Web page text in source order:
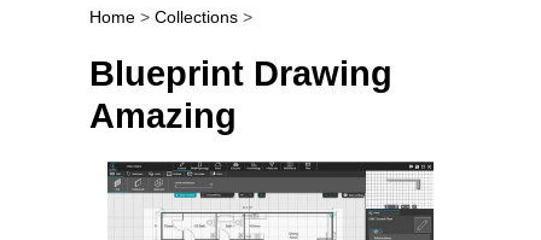
Post navigation
Home > Collections >
Blueprint Drawing
Amazing